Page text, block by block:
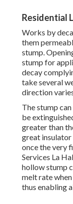
Residential
Works by
them
stump.
stump for
decay
take several
direction
The stump
be
greater than
great insulator
once the very
Services La
hollow stump
melt rate
thus enabling